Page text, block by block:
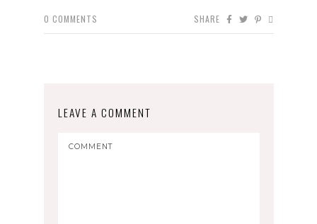
0 COMMENTS SHARE
LEAVE A COMMENT